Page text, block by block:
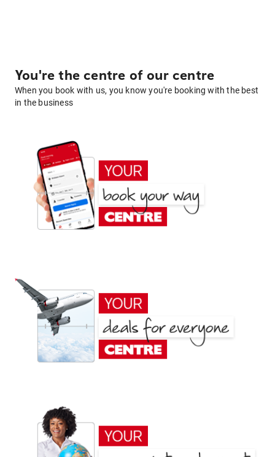
You're the centre of our centre
When you book with us, you know you're booking with the best
in the business